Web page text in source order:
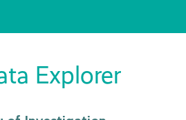
Explorer